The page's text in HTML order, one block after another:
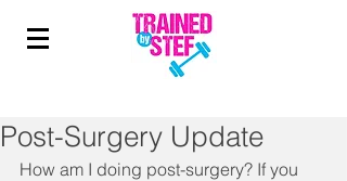
Post-Surgery Update
How am I doing post-surgery? If you